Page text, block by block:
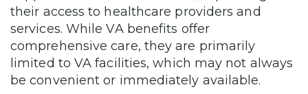
their access to healthcare providers and
services. While VA benefits offer
comprehensive care, they are primarily
limited to VA facilities, which may not always
be convenient or immediately available.